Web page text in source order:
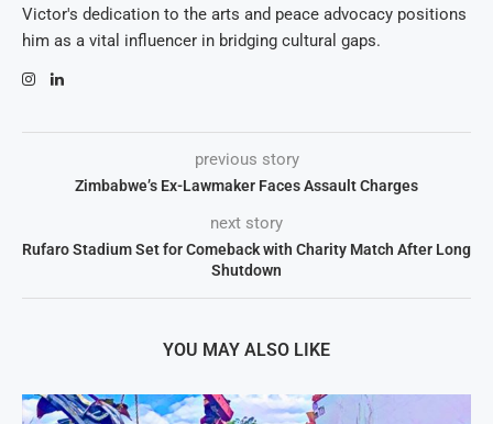
Victor's dedication to the arts and peace advocacy positions
him as a vital influencer in bridging cultural gaps.
previous story
Zimbabwe’s Ex-Lawmaker Faces Assault Charges
next story
Rufaro Stadium Set for Comeback with Charity Match After Long
Shutdown
YOU MAY ALSO LIKE